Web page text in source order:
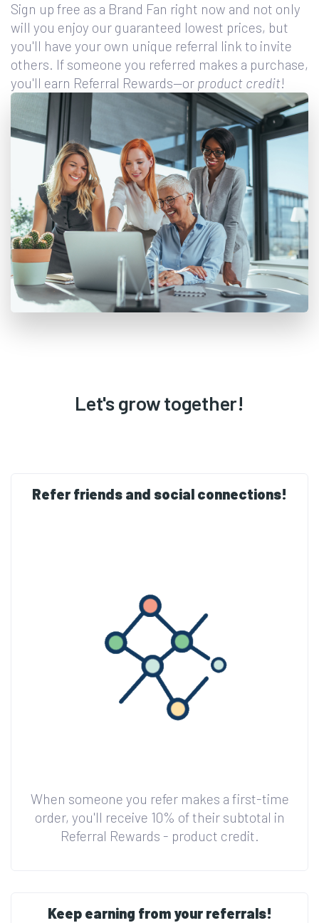
Sign up free as a Brand Fan right now and not only
will you enjoy our guaranteed lowest prices, but
you'll have your own unique referral link to invite
others. If someone you referred makes a purchase,
you'll earn Referral Rewards—or product credit!
Let's grow together!
Refer friends and social connections!
When someone you refer makes a first-time
order, you'll receive 10% of their subtotal in
Referral Rewards - product credit.
Keep earning from your referrals!